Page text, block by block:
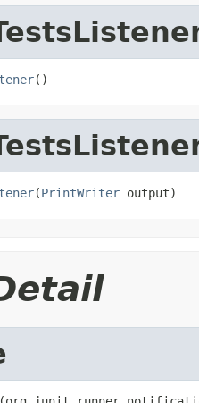
()
(PrintWriter output)